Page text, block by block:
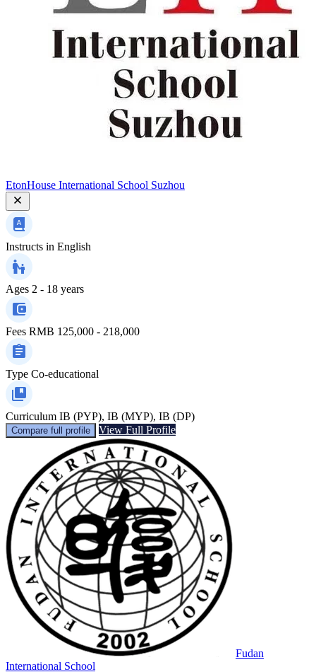
EtonHouse International School Suzhou
Instructs in English
Ages 2 - 18 years
Fees RMB 125,000 - 218,000
Type Co-educational
Curriculum IB (PYP), IB (MYP), IB (DP)
Compare full profile View Full Profile
Fudan
International School